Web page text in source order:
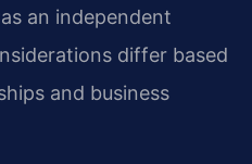
an independent
differ based
and business